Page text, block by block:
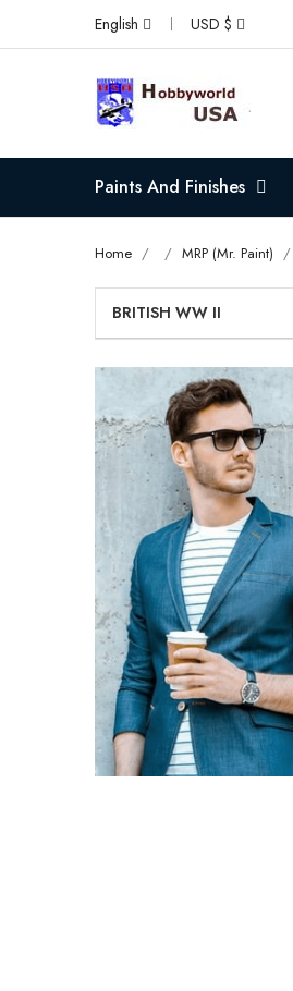
English USD $
Paints And Finishes
Home MRP (Mr. Paint)
BRITISH WW II